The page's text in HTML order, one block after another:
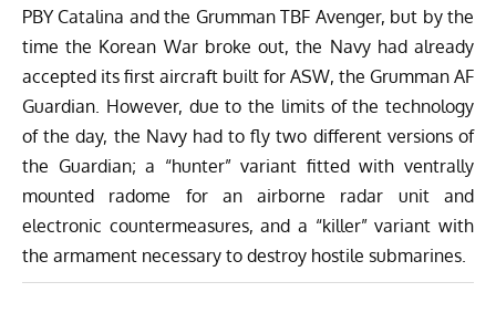
PBY Catalina and the Grumman TBF Avenger, but by the
time the Korean War broke out, the Navy had already
accepted its first aircraft built for ASW, the Grumman AF
Guardian. However, due to the limits of the technology
of the day, the Navy had to fly two different versions of
the Guardian; a “hunter” variant fitted with ventrally
mounted radome for an airborne radar unit and
electronic countermeasures, and a “killer” variant with
the armament necessary to destroy hostile submarines.